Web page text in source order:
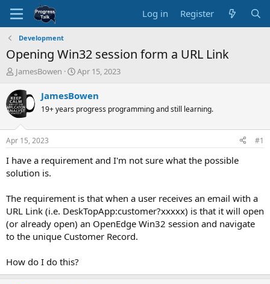
Log in Register
Development
Opening Win32 session form a URL Link
T
r
e
a
d
t
a
r
t
r
JamesBowen
S
a
t
t
e
Apr 15, 2023
JamesBowen
19+ years progress programming and still learning.
Apr 15, 2023 #1
I have a requirement and I'm not sure what the possible
solution is.
The requirement is that when a user receives an email with a
URL Link (i.e. DeskTopApp:customer?xxxxx) is that it will open
(or already open) an OpenEdge Win32 session and navigate
to the unique Customer Record.
How do I do this?